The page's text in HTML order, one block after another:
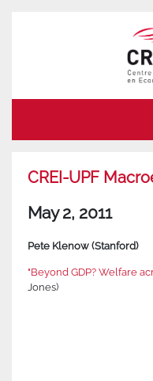
CREI-UPF
May 2, 2011
Pete Klenow (Stanford)
"Beyond GDP? Welfare
Jones)